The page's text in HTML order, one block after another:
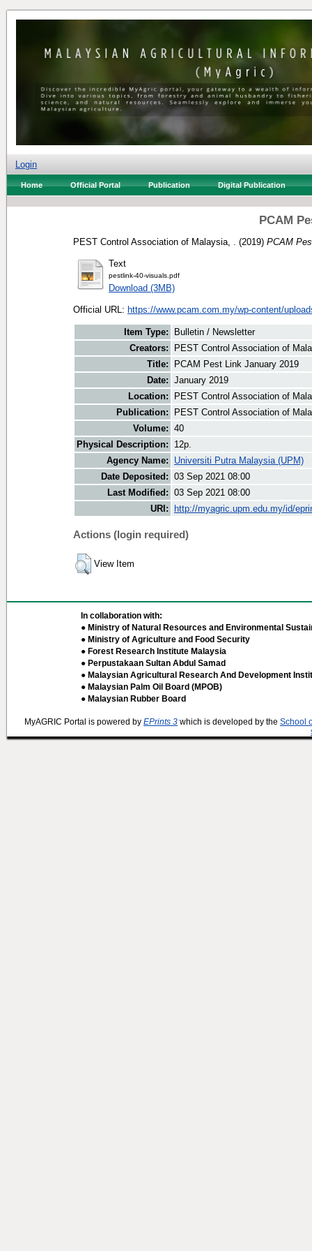
Login
Home Official Portal Publication Digital Publication
PCAM
PEST Control Association of Malaysia, . (2019) PCAM
Text
pestlink-40-visuals.pdf
Download (3MB)
Official URL: https://www.pcam.com.my/wp-content/
Item Type:
Bulletin / Newsletter
Creators:
PEST Control Association of
Title:
PCAM Pest Link January 2019
Date: January 2019
Location:
PEST Control Association of
Publication:
PEST Control Association of
Volume: 40
Physical Description:
12p.
Agency Name:
Universiti Putra Malaysia (UPM)
Date Deposited: 03 Sep 2021 08:00
Last Modified: 03 Sep 2021 08:00
URI:
http://myagric.upm.edu.my/id/
Actions (login required)
View Item
In collaboration with:
● Ministry of Natural Resources and Environmental
● Ministry of Agriculture and Food Security
● Forest Research Institute Malaysia
● Perpustakaan Sultan Abdul Samad
● Malaysian Agricultural Research And Development
● Malaysian Palm Oil Board (MPOB)
● Malaysian Rubber Board
MyAGRIC Portal is powered by EPrints 3 which is developed by the School